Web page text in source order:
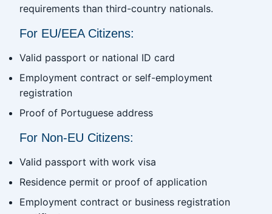
requirements than third-country nationals.
For EU/EEA Citizens:
Valid passport or national ID card
Employment contract or self-employment
registration
Proof of Portuguese address
For Non-EU Citizens:
Valid passport with work visa
Residence permit or proof of application
Employment contract or business registration